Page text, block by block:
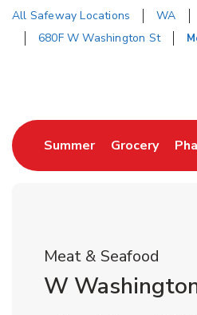
All Safeway Locations WA
680F W Washington St
SummerLink Opens in
GroceryLink
Meat & Seafood
W